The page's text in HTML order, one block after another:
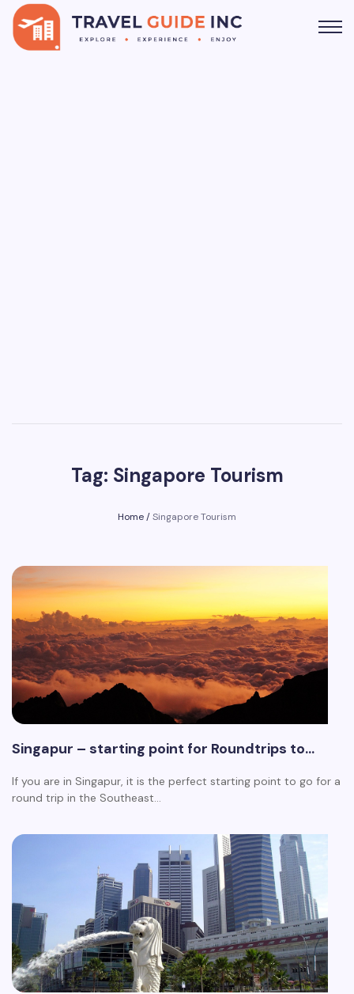
Tag: Singapore Tourism
Home/Singapore Tourism
Singapur – starting point for Roundtrips to…
If you are in Singapur, it is the perfect starting point to go for a
round trip in the Southeast…